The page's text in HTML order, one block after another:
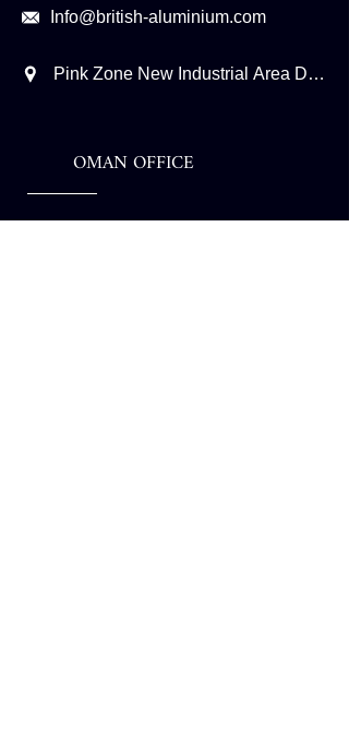
Info@british-aluminium.com
Pink Zone
OMAN OFFICE